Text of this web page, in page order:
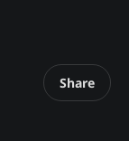
Share